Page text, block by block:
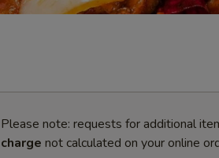
Please note: requests for additional
charge not calculated on your online